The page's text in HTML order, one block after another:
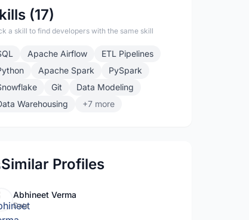
(17)
a skill to find developers with the same skill
Apache Airflow
ETL Pipelines
Apache Spark
PySpark
Git
Data Modeling
Warehousing
+7 more
Similar Profiles
Abhineet Verma
Data